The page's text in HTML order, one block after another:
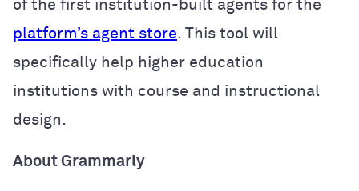
of the first institution-built agents for the
platform’s agent store. This tool will
specifically help higher education
institutions with course and instructional
design.
About Grammarly